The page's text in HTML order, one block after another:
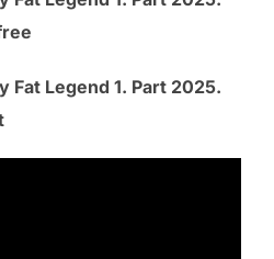
Fat Legend 1. Part 2025.